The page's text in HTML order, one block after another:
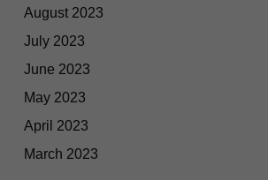
August 2023
July 2023
June 2023
May 2023
April 2023
March 2023